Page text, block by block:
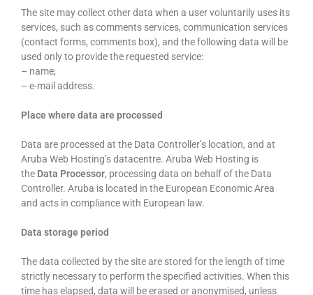
The site may collect other data when a user voluntarily uses its
services, such as comments services, communication services
(contact forms, comments box), and the following data will be
used only to provide the requested service:
– name;
– e-mail address.
Place where data are processed
Data are processed at the Data Controller’s location, and at
Aruba Web Hosting’s datacentre. Aruba Web Hosting is
the Data Processor, processing data on behalf of the Data
Controller. Aruba is located in the European Economic Area
and acts in compliance with European law.
Data storage period
The data collected by the site are stored for the length of time
strictly necessary to perform the specified activities. When this
time has elapsed, data will be erased or anonymised, unless